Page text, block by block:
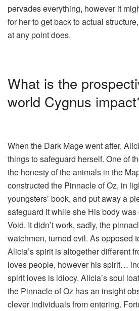
pervades everything, however it
for her to get back to actual
at any point does.
What is the
world Cygnus
When the Dark Mage went after,
things to safeguard herself. One of
the honesty of the animals in the
constructed the Pinnacle of Oz, in
youngsters’ book, and put away a
safeguard it while she His body
Void. It didn’t work, sadly, the
watchmen, turned evil. As opposed
Alicia’s spirit is altogether different
loves people, however his spirit…
spirit loves is idiocy. Alicia’s soul
the Pinnacle of Oz has an insight
clever individuals from entering.